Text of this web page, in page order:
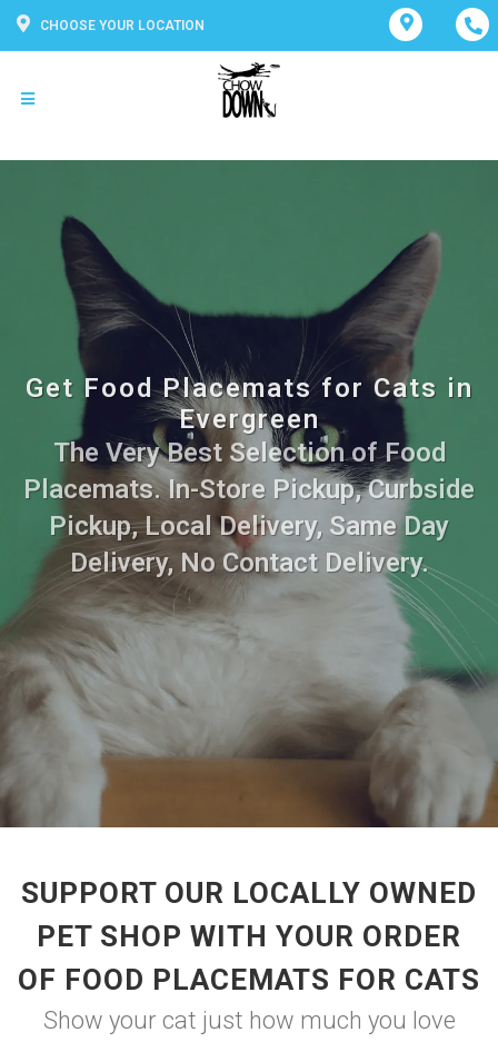
CHOOSE YOUR LOCATION
Get Food Placemats for Cats in
Evergreen
The Very Best Selection of Food
Placemats. In-Store Pickup, Curbside
Pickup, Local Delivery, Same Day
Delivery, No Contact Delivery.
SUPPORT OUR LOCALLY OWNED
PET SHOP WITH YOUR ORDER
OF FOOD PLACEMATS FOR CATS
Show your cat just how much you love